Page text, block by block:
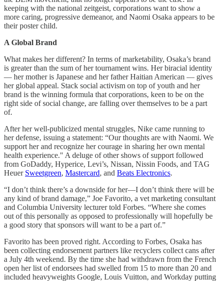
keeping with the national zeitgeist, corporations want to show a
more caring, progressive demeanor, and Naomi Osaka appears to be
their poster child.
A Global Brand
What makes her different? In terms of marketability, Osaka’s brand
is greater than the sum of her tournament wins. Her biracial identity
— her mother is Japanese and her father Haitian American — gives
her global appeal. Stack social activism on top of youth and her
brand is the winning formula that corporations, keen to be on the
right side of social change, are falling over themselves to be a part
of.
After her well-publicized mental struggles, Nike came running to
her defense, issuing a statement: “Our thoughts are with Naomi. We
support her and recognize her courage in sharing her own mental
health experience." A deluge of other shows of support followed
from GoDaddy, Hyperice, Levi’s, Nissan, Nissin Foods, and TAG
Heuer Sweetgreen, Mastercard, and Beats Electronics.
“I don’t think there’s a downside for her—I don’t think there will be
any kind of brand damage,” Joe Favorito, a vet marketing consultant
and Columbia University lecturer told Forbes. “Where she comes
out of this personally as opposed to professionally will hopefully be
a good story that sponsors will want to be a part of.”
Favorito has been proved right. According to Forbes, Osaka has
been collecting endorsement partners like recyclers collect cans after
a July 4th weekend. By the time she had withdrawn from the French
open her list of endorsees had swelled from 15 to more than 20 and
included heavyweights Google, Louis Vuitton, and Workday putting